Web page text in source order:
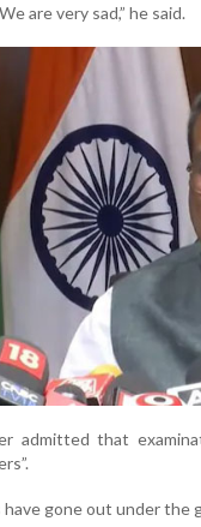
are very sad,” he said.
admitted that
gone out under the